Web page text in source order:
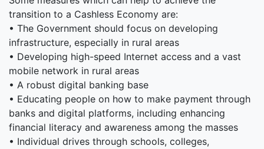
transition to a Cashless Economy are:
• The Government should focus on developing
infrastructure, especially in rural areas
• Developing high-speed Internet access and a vast
mobile network in rural areas
• A robust digital banking base
• Educating people on how to make payment through
banks and digital platforms, including enhancing
financial literacy and awareness among the masses
• Individual drives through schools, colleges,